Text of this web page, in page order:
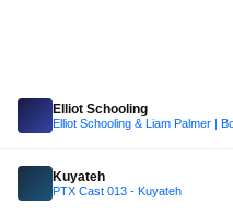
Elliot Schooling
Elliot Schooling & Liam Palmer |
Kuyateh
PTX Cast 013 - Kuyateh